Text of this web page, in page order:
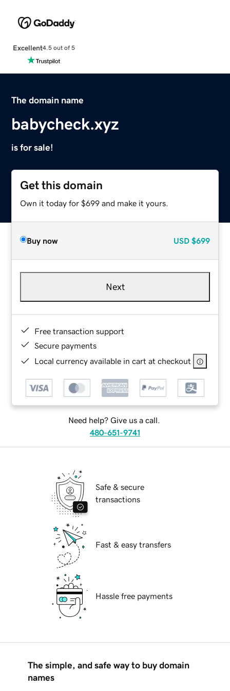
Excellent4.5 out of 5
The domain name
babycheck.xyz
is for sale!
Get this domain
Own it today for $699 and make it yours.
Buy now USD $699
Next
Free transaction support
Secure payments
Local currency available in cart at checkout
Need help? Give us a call.
480-651-9741
Safe & secure
transactions
Fast & easy transfers
Hassle free payments
The simple, and safe way to buy domain
names